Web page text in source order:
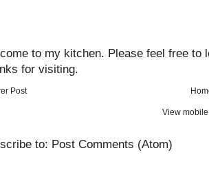
to my kitchen. Please feel free to
for visiting.
Post
View
to: Post Comments (Atom)